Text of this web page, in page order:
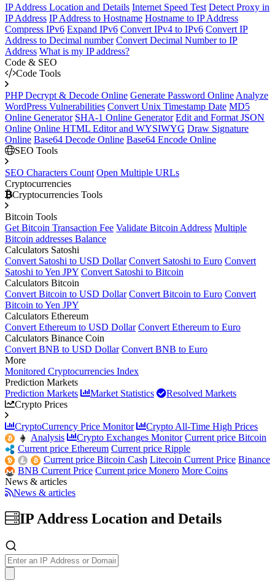
IP Address Location and Details Internet Speed Test Detect Proxy in
IP Address IP Address to Hostname Hostname to IP Address
Compress IPv6 Expand IPv6 Convert IPv4 to IPv6 Convert IP
Address to Decimal number Convert Decimal Number to IP
Address What is my IP address?
Code & SEO
Code Tools
PHP Decrypt & Decode Online Generate Password Online Analyze
WordPress Vulnerabilities Convert Unix Timestamp Date MD5
Online Generator SHA-1 Online Generator Edit and Format JSON
Online Online HTML Editor and WYSIWYG Draw Signature
Online Base64 Decode Online Base64 Encode Online
SEO Tools
SEO Characters Count Open Multiple URLs
Cryptocurrencies
Cryptocurrencies Tools
Bitcoin Tools
Get Bitcoin Transaction Fee Validate Bitcoin Address Multiple
Bitcoin addresses Balance
Calculators Satoshi
Convert Satoshi to USD Dollar Convert Satoshi to Euro Convert
Satoshi to Yen JPY Convert Satoshi to Bitcoin
Calculators Bitcoin
Convert Bitcoin to USD Dollar Convert Bitcoin to Euro Convert
Bitcoin to Yen JPY
Calculators Ethereum
Convert Ethereum to USD Dollar Convert Ethereum to Euro
Calculators Binance Coin
Convert BNB to USD Dollar Convert BNB to Euro
More
Monitored Cryptocurrencies Index
Prediction Markets
Prediction Markets
Market Statistics
Resolved Markets
Crypto Prices
CryptoCurrency Price Monitor
Crypto All-Time High Prices
Analysis
Crypto Exchanges Monitor Current price Bitcoin
Current price Ethereum Current price Ripple
Current price Bitcoin Cash Litecoin Current Price Binance
BNB Current Price Current price Monero More Coins
News & articles
News & articles
IP Address Location and Details
IP
Details
and
WHOIS